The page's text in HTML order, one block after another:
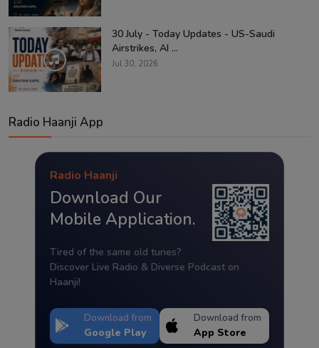
30 July - Today Updates - US-Saudi
Airstrikes, AI ...
Jul 30, 2026
Radio Haanji App
Radio Haanji
Download Our
Mobile Application.
Tired of the same old tunes?
Discover Live Radio & Diverse Podcast on
Haanji!
Download from
Google Play
Download from
App Store